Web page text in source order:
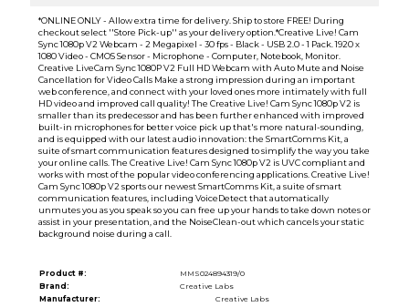
*ONLINE ONLY - Allow extra time for delivery. Ship to store FREE! During
checkout select ''Store Pick-up'' as your delivery option.*Creative Live! Cam
Sync 1080p V2 Webcam - 2 Megapixel - 30 fps - Black - USB 2.0 - 1 Pack. 1920 x
1080 Video - CMOS Sensor - Microphone - Computer, Notebook, Monitor.
Creative LiveCam Sync 1080P V2 Full HD Webcam with Auto Mute and Noise
Cancellation for Video Calls Make a strong impression during an important
web conference, and connect with your loved ones more intimately with full
HD video and improved call quality! The Creative Live! Cam Sync 1080p V2 is
smaller than its predecessor and has been further enhanced with improved
built-in microphones for better voice pick up that's more natural-sounding,
and is equipped with our latest audio innovation: the SmartComms Kit, a
suite of smart communication features designed to simplify the way you take
your online calls. The Creative Live! Cam Sync 1080p V2 is UVC compliant and
works with most of the popular video conferencing applications. Creative Live!
Cam Sync 1080p V2 sports our newest SmartComms Kit, a suite of smart
communication features, including VoiceDetect that automatically
unmutes you as you speak so you can free up your hands to take down notes or
assist in your presentation, and the NoiseClean-out which cancels your static
background noise during a call.
Product #:
MMS024894319/0
Brand:
Creative Labs
Manufacturer:
Creative Labs